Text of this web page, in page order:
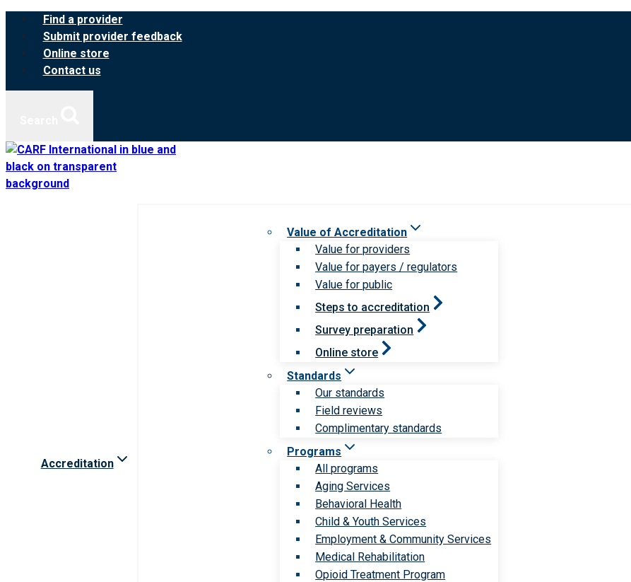
Skip
content
Find a provider
Submit provider feedback
Online store
Contact us
Accreditation
Value of Accreditation
Value for providers
Value for payers / regulators
Value for public
Steps to accreditation
Survey preparation
Online store
Standards
Our standards
Field reviews
Complimentary standards
Programs
All programs
Aging Services
Behavioral Health
Child & Youth Services
Employment & Community Services
Medical Rehabilitation
Opioid Treatment Program